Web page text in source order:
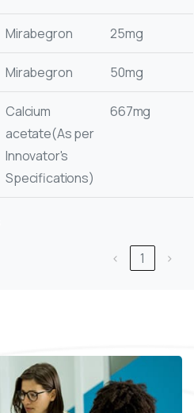
Mirabegron 25mg
Mirabegron 50mg
Calcium
acetate(As per
Innovator's
Specifications)
667mg
‹ 1 ›